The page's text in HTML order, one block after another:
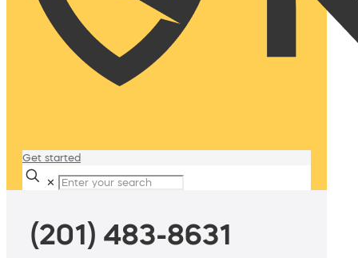
Get started
✕
(201) 483-8631